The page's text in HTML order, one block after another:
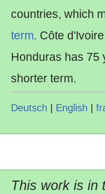
countries, which
term. Côte
Honduras has
shorter term.
Deutsch English
This work is in